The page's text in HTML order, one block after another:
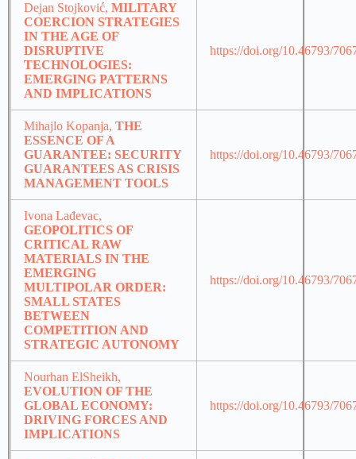
Dejan Stojković, MILITARY
COERCION STRATEGIES
IN THE AGE OF
DISRUPTIVE
TECHNOLOGIES:
EMERGING PATTERNS
AND IMPLICATIONS
https://doi.org/10.46793/
Mihajlo Kopanja, THE
ESSENCE OF A
GUARANTEE: SECURITY
GUARANTEES AS CRISIS
MANAGEMENT TOOLS
https://doi.org/10.46793/
Ivona Lađevac,
GEOPOLITICS OF
CRITICAL RAW
MATERIALS IN THE
EMERGING
MULTIPOLAR ORDER:
SMALL STATES
BETWEEN
COMPETITION AND
STRATEGIC AUTONOMY
https://doi.org/10.46793/
Nourhan ElSheikh,
EVOLUTION OF THE
GLOBAL ECONOMY:
DRIVING FORCES AND
IMPLICATIONS
https://doi.org/10.46793/